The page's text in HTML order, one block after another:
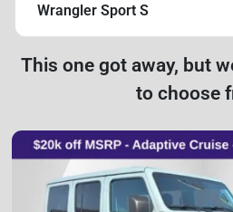
Wrangler Sport S
This one got away, but
to choose